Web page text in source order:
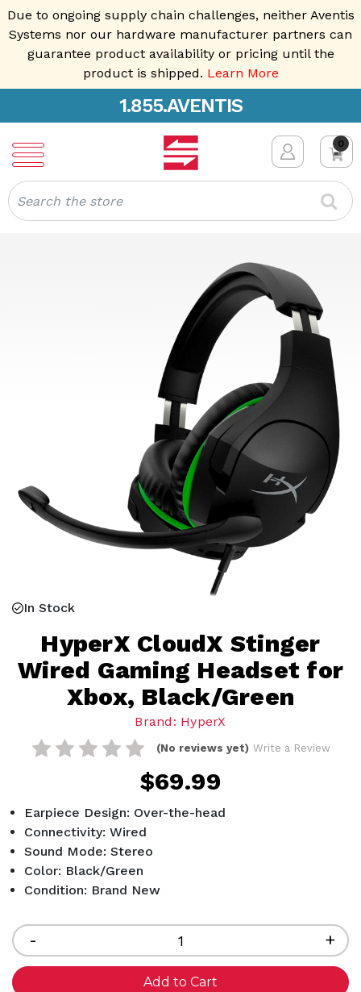
Due to ongoing supply chain challenges, neither Aventis
Systems nor our hardware manufacturer partners can
guarantee product availability or pricing until the
product is shipped. Learn More
1.855.AVENTIS
0
Search
In Stock
HyperX CloudX Stinger
Wired Gaming Headset for
Xbox, Black/Green
Brand: HyperX
(No reviews yet) Write a Review
$69.99
Earpiece Design: Over-the-head
Connectivity: Wired
Sound Mode: Stereo
Color: Black/Green
Condition: Brand New
Decrease
Quantity
of
undefined
-
of
+